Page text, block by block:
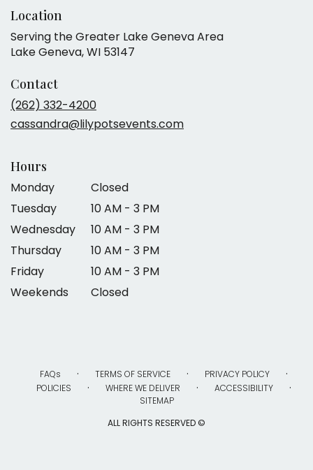
Location
Serving the Greater Lake Geneva Area
Lake Geneva, WI 53147
Contact
(262) 332-4200
cassandra@lilypotsevents.com
Hours
Monday
Closed
Tuesday
10 AM - 3 PM
Wednesday
10 AM - 3 PM
Thursday
10 AM - 3 PM
Friday
10 AM - 3 PM
Weekends
Closed
FAQs · TERMS OF SERVICE · PRIVACY POLICY ·
POLICIES · WHERE WE DELIVER · ACCESSIBILITY ·
SITEMAP
ALL RIGHTS RESERVED ©